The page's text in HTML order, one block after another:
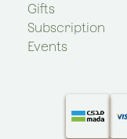
Gifts
Subscription
Events